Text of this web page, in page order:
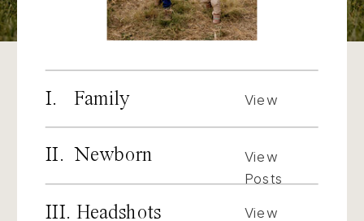
I. Family
View
II. Newborn
View
Posts
III. Headshots
View